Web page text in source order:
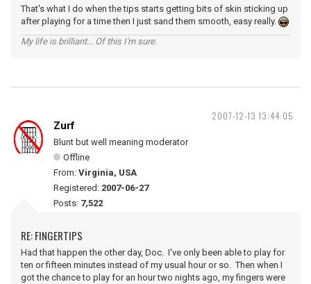
That's what I do when the tips starts getting bits of skin sticking up
after playing for a time then I just sand them smooth, easy really.
My life is brilliant... Of this I'm sure.
2007-12-13 13:44:05
Zurf
Blunt but well meaning moderator
Offline
From: Virginia, USA
Registered: 2007-06-27
Posts: 7,522
RE: FINGERTIPS
Had that happen the other day, Doc. I've only been able to play for
ten or fifteen minutes instead of my usual hour or so. Then when I
got the chance to play for an hour two nights ago, my fingers were